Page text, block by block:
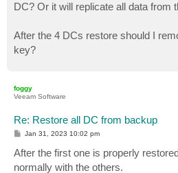
DC? Or it will replicate all data from
After the 4 DCs restore should I
key?
foggy
Veeam Software
Re: Restore all DC from backup
P
s
t
Jan 31, 2023 10:02 pm
After the first one is properly
normally with the others.